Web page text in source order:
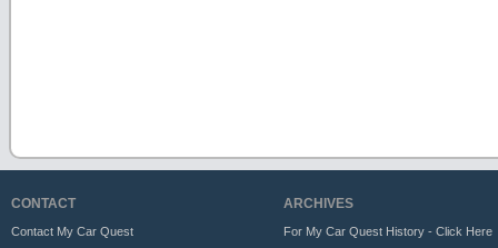
CONTACT
Contact My Car Quest
ARCHIVES
For My Car Quest History - Click Here